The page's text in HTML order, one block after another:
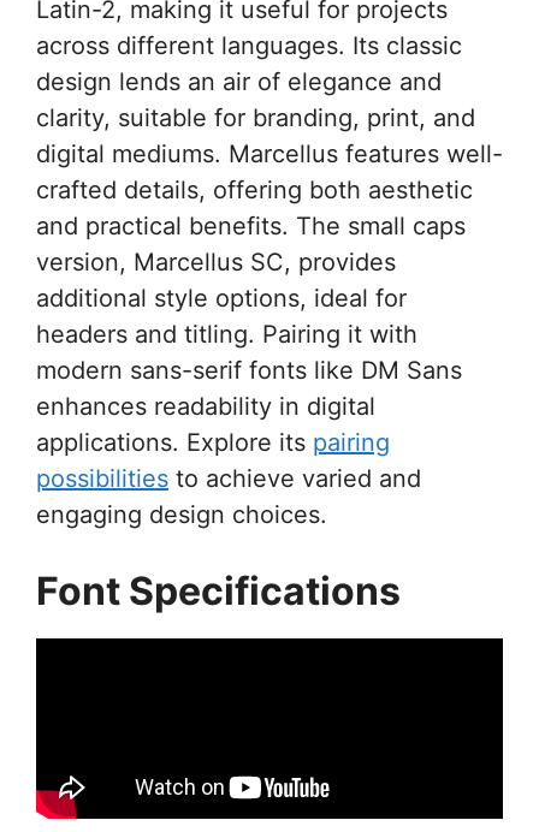
Latin-2, making it useful for projects
across different languages. Its classic
design lends an air of elegance and
clarity, suitable for branding, print, and
digital mediums. Marcellus features well-
crafted details, offering both aesthetic
and practical benefits. The small caps
version, Marcellus SC, provides
additional style options, ideal for
headers and titling. Pairing it with
modern sans-serif fonts like DM Sans
enhances readability in digital
applications. Explore its pairing
possibilities to achieve varied and
engaging design choices.
Font Specifications